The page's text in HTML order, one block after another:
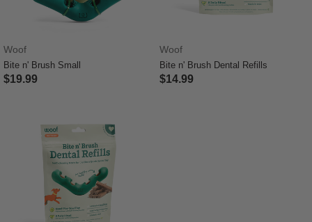
Woof
Bite n' Brush Small
$19.99
Woof
Bite n' Brush Dental Refills
$14.99